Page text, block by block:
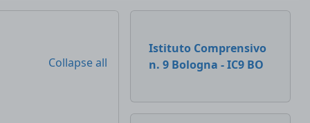
Collapse all
Supplementary
Istituto Comprensivo
n. 9 Bologna - IC9 BO